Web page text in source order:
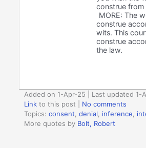
construe from
MORE: The
construe
wits. This
construe
the law.
Added on 1-Apr-25 | Last updated 1-
Link to this post
No comments
Topics:consent ,denial inference
More quotes by Bolt, Robert